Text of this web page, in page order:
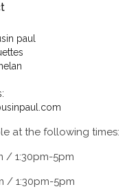
paul
at the following times:
/ 1:30pm-5pm
/ 1:30pm-5pm